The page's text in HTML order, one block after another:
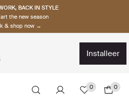
BACK IN STYLE
the new season
& shop now →
installeer
0 0